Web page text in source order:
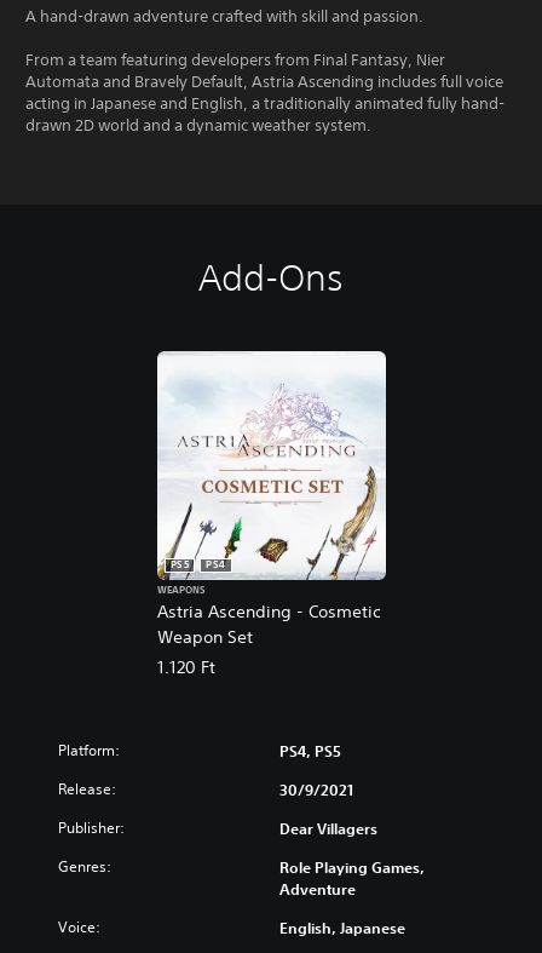
A hand-drawn adventure crafted with skill and passion.
From a team featuring developers from Final Fantasy, Nier
Automata and Bravely Default, Astria Ascending includes full voice
acting in Japanese and English, a traditionally animated fully hand-
drawn 2D world and a dynamic weather system.
Add-Ons
Astria Ascending - Cosmetic
Weapon Set
PS5
PS4
WEAPONS
1.120 Ft
Platform: PS4, PS5
Release: 30/9/2021
Publisher: Dear Villagers
Genres:
Role Playing Games,
Adventure
Voice: English, Japanese